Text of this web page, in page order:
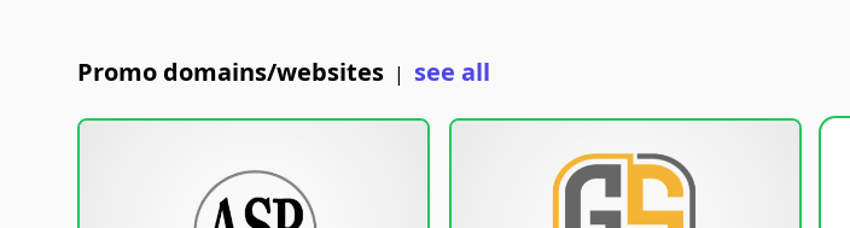
Promo domains/websites | see all